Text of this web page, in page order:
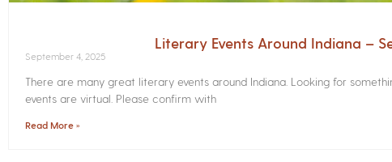
Literary Events Around Indiana –
September 4, 2025
There are many great literary events around Indiana. Looking for
events are virtual. Please confirm with
Read More »